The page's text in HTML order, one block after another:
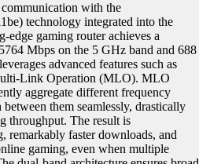
with the
technology integrated into the
gaming router achieves a
Mbps on the 5 GHz band and 688
advanced features such as
Link Operation (MLO). MLO
aggregate different frequency
them seamlessly, drastically
throughput. The result is
remarkably faster downloads, and
gaming, even when multiple